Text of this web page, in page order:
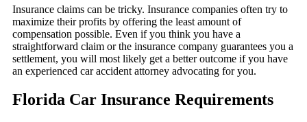
Insurance claims can be tricky. Insurance companies often try to
maximize their profits by offering the least amount of
compensation possible. Even if you think you have a
straightforward claim or the insurance company guarantees you a
settlement, you will most likely get a better outcome if you have
an experienced car accident attorney advocating for you.
Florida Car Insurance Requirements